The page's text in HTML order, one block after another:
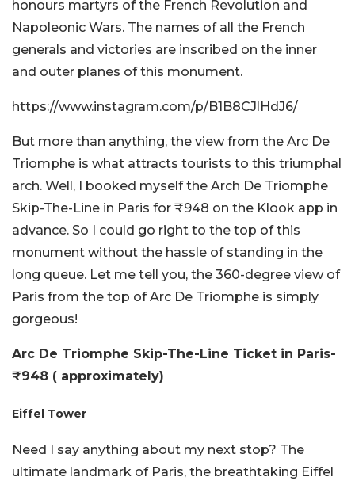
honours martyrs of the French Revolution and
Napoleonic Wars. The names of all the French
generals and victories are inscribed on the inner
and outer planes of this monument.
https://www.instagram.com/p/B1B8CJlHdJ6/
But more than anything, the view from the Arc De
Triomphe is what attracts tourists to this triumphal
arch. Well, I booked myself the Arch De Triomphe
Skip-The-Line in Paris for ₹948 on the Klook app in
advance. So I could go right to the top of this
monument without the hassle of standing in the
long queue. Let me tell you, the 360-degree view of
Paris from the top of Arc De Triomphe is simply
gorgeous!
Arc De Triomphe Skip-The-Line Ticket in Paris-
₹948 ( approximately)
Eiffel Tower
Need I say anything about my next stop? The
ultimate landmark of Paris, the breathtaking Eiffel